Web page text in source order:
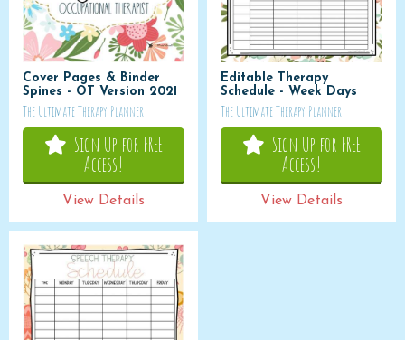
Cover Pages & Binder
Spines - OT Version 2021
The Ultimate Therapy Planner
Sign Up for FREE
Access!
View Details
Editable Therapy
Schedule - Week Days
The Ultimate Therapy Planner
Sign Up for FREE
Access!
View Details